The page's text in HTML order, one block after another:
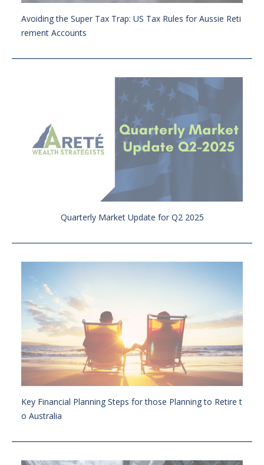
Avoiding the Super Tax Trap: US Tax Rules for Aussie Reti
rement Accounts
Quarterly Market Update for Q2 2025
Key Financial Planning Steps for those Planning to Retire t
o Australia